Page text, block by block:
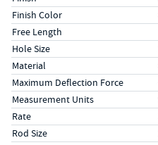
Finish Color
Free Length
Hole Size
Material
Maximum Deflection Force
Measurement Units
Rate
Rod Size